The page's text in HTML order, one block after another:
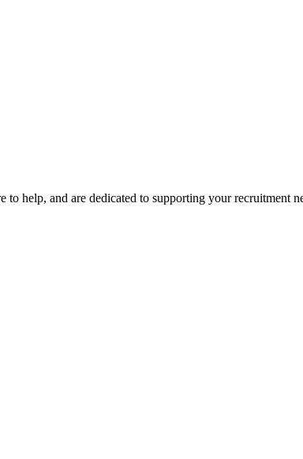
help, and are dedicated to supporting your recruitment